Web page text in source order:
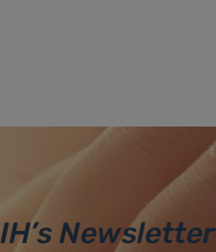
Newsletter